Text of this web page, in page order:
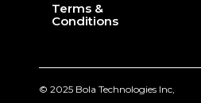
Terms &
Conditions
© 2025 Bola Technologies Inc,